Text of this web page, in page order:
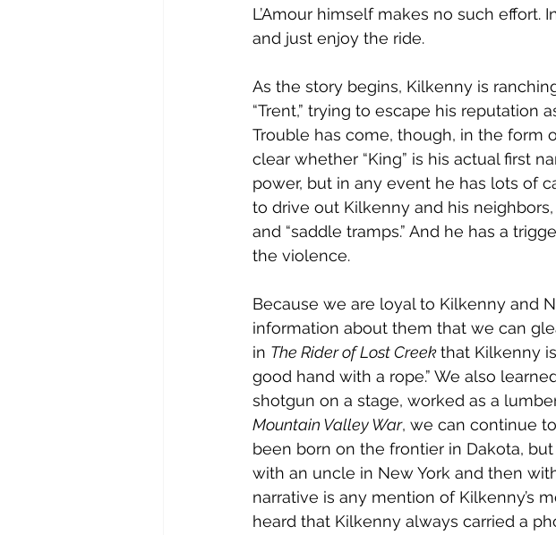
L’Amour himself makes no such
and just enjoy the ride.
As the story begins, Kilkenny is
“Trent,” trying to escape his reputation
Trouble has come, though, in the form
clear whether “King” is his actual first
power, but in any event he has lots of
to drive out Kilkenny and his
and “saddle tramps.” And he has a
the violence.
Because we are loyal to Kilkenny and
information about them that we can
in The Rider of Lost Creek that Kilkenny
good hand with a rope.” We also
shotgun on a stage, worked as a
Mountain Valley War, we can continue
been born on the frontier in Dakota,
with an uncle in New York and then
narrative is any mention of Kilkenny’s
heard that Kilkenny always carried a